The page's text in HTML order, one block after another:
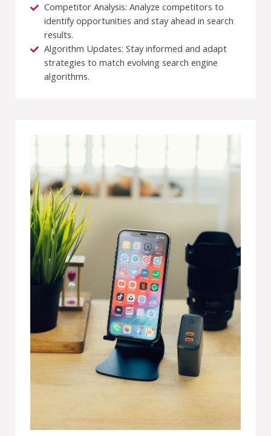
Competitor Analysis: Analyze competitors to
identify opportunities and stay ahead in search
results.
Algorithm Updates: Stay informed and adapt
strategies to match evolving search engine
algorithms.